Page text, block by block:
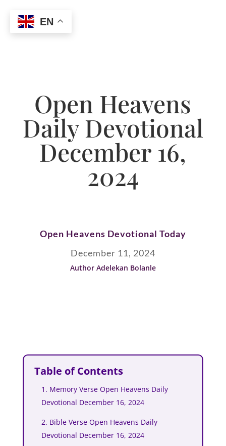
Open Heavens
Daily Devotional
December 16,
2024
Open Heavens Devotional Today
December 11, 2024
Author Adelekan Bolanle
Table of Contents
1. Memory Verse Open Heavens Daily
Devotional December 16, 2024
2. Bible Verse Open Heavens Daily
Devotional December 16, 2024
EN